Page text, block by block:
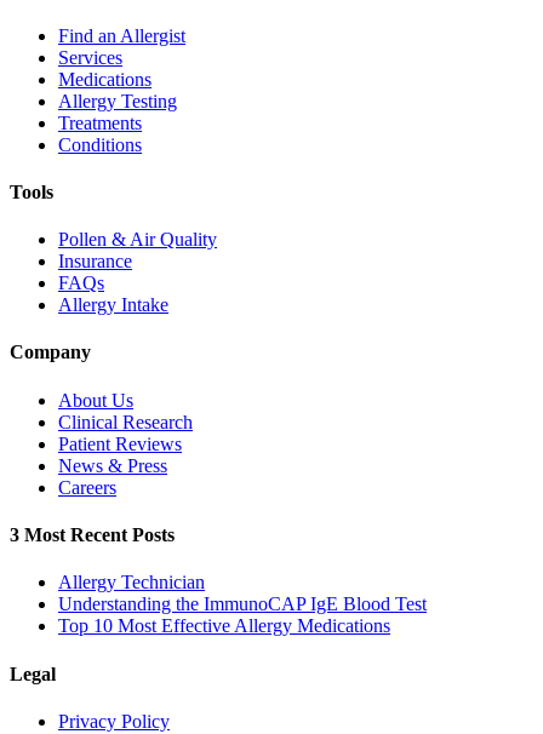
Find an Allergist
Services
Medications
Allergy Testing
Treatments
Conditions
Tools
Pollen & Air Quality
Insurance
FAQs
Allergy Intake
Company
About Us
Clinical Research
Patient Reviews
News & Press
Careers
3 Most Recent Posts
Allergy Technician
Understanding the ImmunoCAP IgE Blood Test
Top 10 Most Effective Allergy Medications
Legal
Privacy Policy